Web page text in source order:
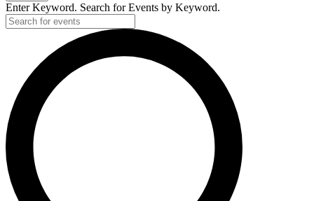
Enter Keyword. Search for Events by Keyword.